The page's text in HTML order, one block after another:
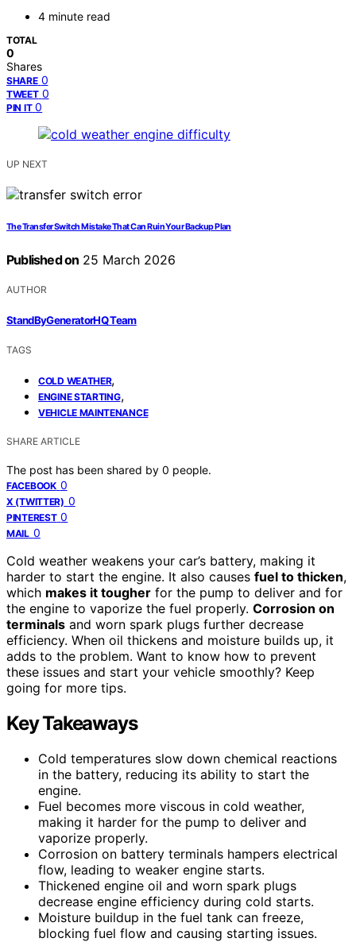
4 minute read
TOTAL
0
Shares
SHARE 0
TWEET 0
PIN IT 0
UP NEXT
The Transfer Switch Mistake That Can Ruin Your Backup Plan
Published on 25 March 2026
AUTHOR
StandByGeneratorHQ Team
TAGS
COLD WEATHER,
ENGINE STARTING,
VEHICLE MAINTENANCE
SHARE ARTICLE
The post has been shared by 0 people.
FACEBOOK 0
X (TWITTER) 0
PINTEREST 0
MAIL 0
Cold weather weakens your car’s battery, making it
harder to start the engine. It also causes fuel to thicken,
which makes it tougher for the pump to deliver and for
the engine to vaporize the fuel properly. Corrosion on
terminals and worn spark plugs further decrease
efficiency. When oil thickens and moisture builds up, it
adds to the problem. Want to know how to prevent
these issues and start your vehicle smoothly? Keep
going for more tips.
Key Takeaways
Cold temperatures slow down chemical reactions
in the battery, reducing its ability to start the
engine.
Fuel becomes more viscous in cold weather,
making it harder for the pump to deliver and
vaporize properly.
Corrosion on battery terminals hampers electrical
flow, leading to weaker engine starts.
Thickened engine oil and worn spark plugs
decrease engine efficiency during cold starts.
Moisture buildup in the fuel tank can freeze,
blocking fuel flow and causing starting issues.